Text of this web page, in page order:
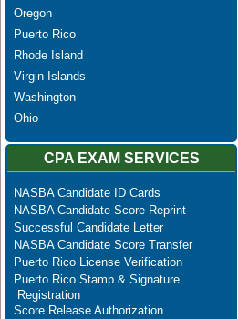
Oregon
Puerto Rico
Rhode Island
Virgin Islands
Washington
Ohio
CPA EXAM SERVICES
NASBA Candidate ID Cards
NASBA Candidate Score Reprint
Successful Candidate Letter
NASBA Candidate Score Transfer
Puerto Rico License Verification
Puerto Rico Stamp & Signature
Registration
Score Release Authorization